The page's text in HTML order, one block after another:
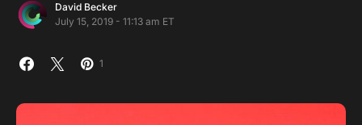
David Becker
July 15, 2019 - 11:13 am ET
1